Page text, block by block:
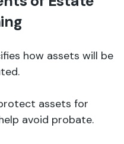
how assets will be
assets for
avoid probate.